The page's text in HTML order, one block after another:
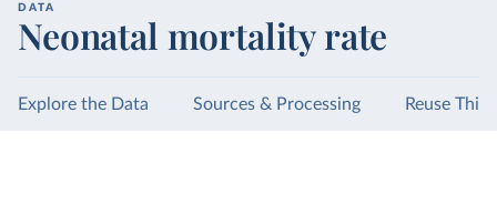
DATA
Neonatal mortality rate
Explore the Data Sources & Processing Reuse This